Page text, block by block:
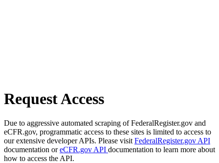
Request Access
Due to aggressive automated scraping of FederalRegister.gov and
eCFR.gov, programmatic access to these sites is limited to access to
our extensive developer APIs. Please visit FederalRegister.gov API
documentation oreCFR.gov API documentation to learn more about
how to access the API.